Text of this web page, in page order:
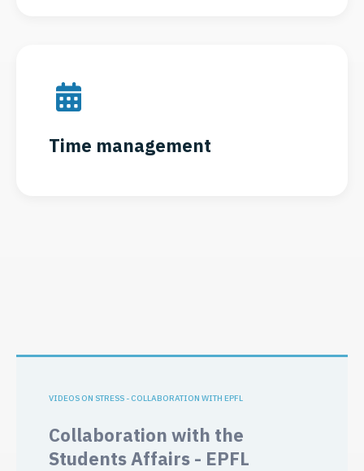
Time management
VIDEOS ON STRESS - COLLABORATION WITH EPFL
Collaboration with the
Students Affairs - EPFL